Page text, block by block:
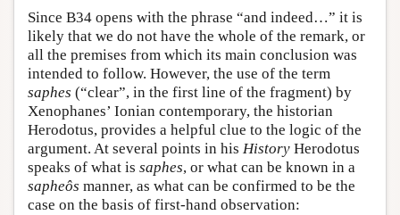
Since B34 opens with the phrase “and indeed…” it is
likely that we do not have the whole of the remark, or
all the premises from which its main conclusion was
intended to follow. However, the use of the term
saphes (“clear”, in the first line of the fragment) by
Xenophanes’ Ionian contemporary, the historian
Herodotus, provides a helpful clue to the logic of the
argument. At several points in his History Herodotus
speaks of what is saphes, or what can be known in a
sapheôs manner, as what can be confirmed to be the
case on the basis of first-hand observation: